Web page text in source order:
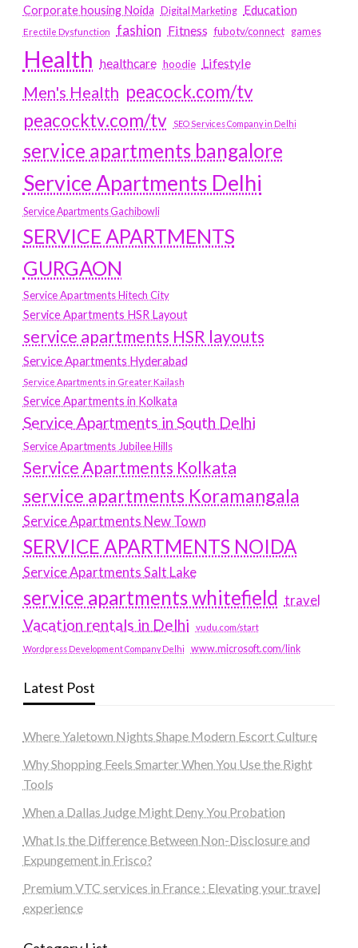
Corporate housing Noida
Digital Marketing Education
Erectile Dysfunction fashion Fitness fubotv/connect games
Health healthcare hoodie Lifestyle
Men's Health peacock.com/tv
peacocktv.com/tv
SEO Services Company in Delhi
service apartments bangalore
Service Apartments Delhi
Service Apartments Gachibowli
SERVICE APARTMENTS
GURGAON
Service Apartments Hitech City
Service Apartments HSR Layout
service apartments HSR layouts
Service Apartments Hyderabad
Service Apartments in Greater Kailash
Service Apartments in Kolkata
Service Apartments in South Delhi
Service Apartments Jubilee Hills
Service Apartments Kolkata
service apartments Koramangala
Service Apartments New Town
SERVICE APARTMENTS NOIDA
Service Apartments Salt Lake
service apartments whitefield travel
Vacation rentals in Delhi vudu.com/start
Wordpress Development Company Delhi www.microsoft.com/link
Latest Post
Where Yaletown Nights Shape Modern Escort Culture
Why Shopping Feels Smarter When You Use the Right
Tools
When a Dallas Judge Might Deny You Probation
What Is the Difference Between Non-Disclosure and
Expungement in Frisco?
Premium VTC services in France : Elevating your travel
experience